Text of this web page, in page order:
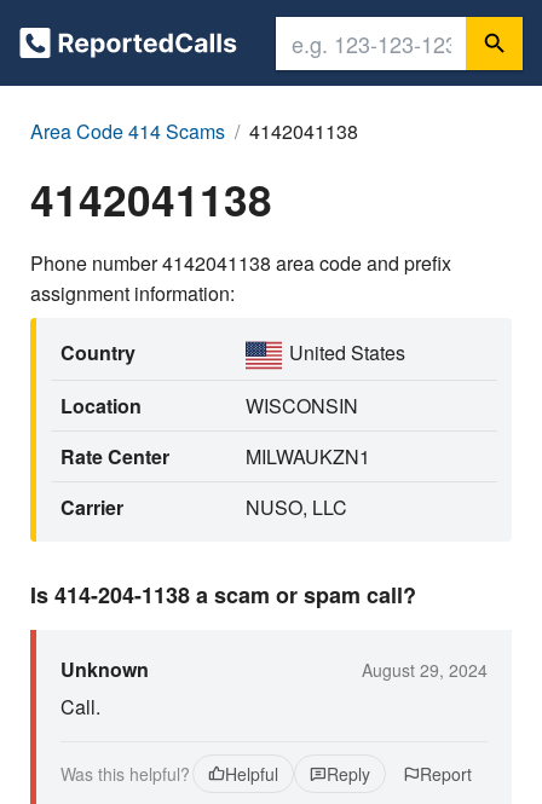
Area Code 414 Scams 4142041138
4142041138
Phone number 4142041138 area code and prefix
assignment information:
Country
United States
Location
WISCONSIN
Rate Center
MILWAUKZN1
Carrier
NUSO, LLC
Is 414-204-1138 a scam or spam call?
Unknown August 29, 2024
Call.
Was this helpful? Helpful Reply Report